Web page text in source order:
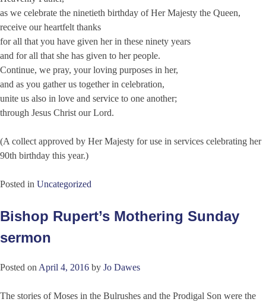
as we celebrate the ninetieth birthday of Her Majesty the Queen,
receive our heartfelt thanks
for all that you have given her in these ninety years
and for all that she has given to her people.
Continue, we pray, your loving purposes in her,
and as you gather us together in celebration,
unite us also in love and service to one another;
through Jesus Christ our Lord.
(A collect approved by Her Majesty for use in services celebrating her
90th birthday this year.)
Posted in Uncategorized
Bishop Rupert’s Mothering Sunday
sermon
Posted on April 4, 2016 by Jo Dawes
The stories of Moses in the Bulrushes and the Prodigal Son were the